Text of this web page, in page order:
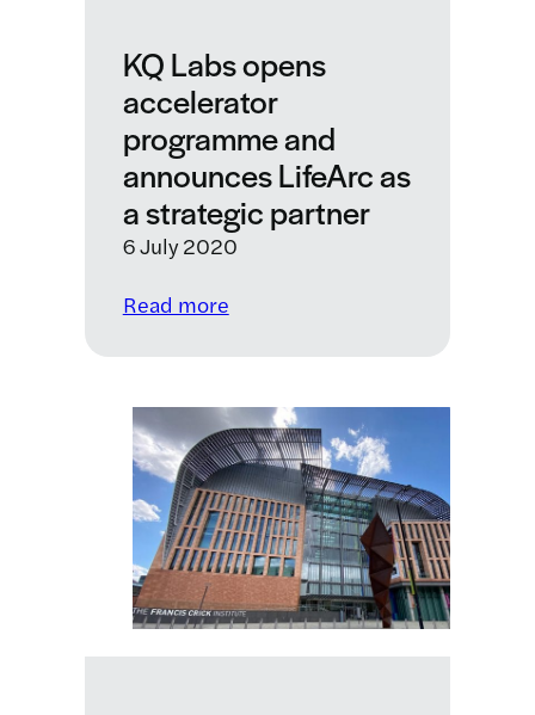
KQ Labs opens
accelerator
programme and
announces LifeArc as
a strategic partner
6 July 2020
Read more:
Labs
accelerator
programme
and
announces
LifeArc
as
a
strategic
partner